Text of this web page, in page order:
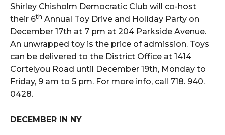
Shirley Chisholm Democratic Club will co-host
their 6th Annual Toy Drive and Holiday Party on
December 17th at 7 pm at 204 Parkside Avenue.
An unwrapped toy is the price of admission. Toys
can be delivered to the District Office at 1414
Cortelyou Road until December 19th, Monday to
Friday, 9 am to 5 pm. For more info, call 718. 940.
0428.
DECEMBER IN NY